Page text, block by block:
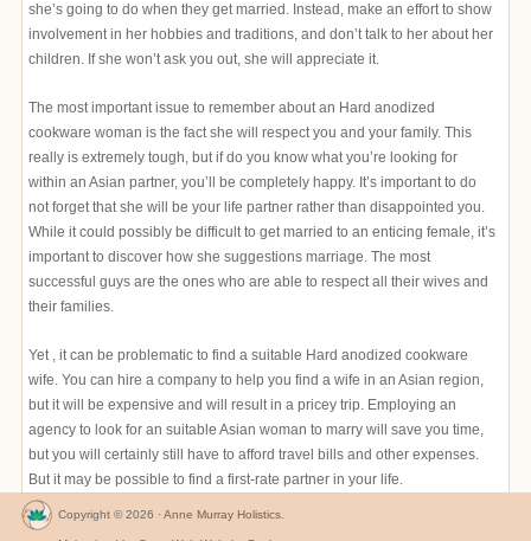
she’s going to do when they get married. Instead, make an effort to show
involvement in her hobbies and traditions, and don’t talk to her about her
children. If she won’t ask you out, she will appreciate it.
The most important issue to remember about an Hard anodized
cookware woman is the fact she will respect you and your family. This
really is extremely tough, but if do you know what you’re looking for
within an Asian partner, you’ll be completely happy. It’s important to do
not forget that she will be your life partner rather than disappointed you.
While it could possibly be difficult to get married to an enticing female, it’s
important to discover how she suggestions marriage. The most
successful guys are the ones who are able to respect all their wives and
their families.
Yet , it can be problematic to find a suitable Hard anodized cookware
wife. You can hire a company to help you find a wife in an Asian region,
but it will be expensive and will result in a pricey trip. Employing an
agency to look for an suitable Asian woman to marry will save you time,
but you will certainly still have to afford travel bills and other expenses.
But it may be possible to find a first-rate partner in your life.
Copyright © 2026 · Anne Murray Holistics